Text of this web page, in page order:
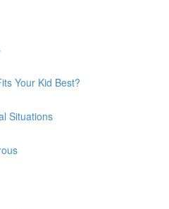
Your Kid Best?
Situations